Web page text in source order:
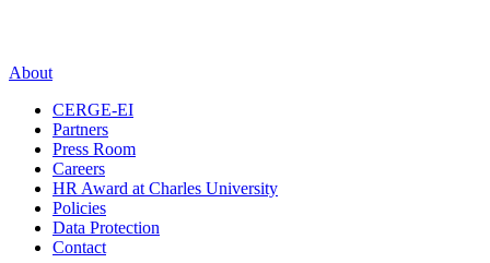
About
CERGE-EI
Partners
Press Room
Careers
HR Award at Charles University
Policies
Data Protection
Contact